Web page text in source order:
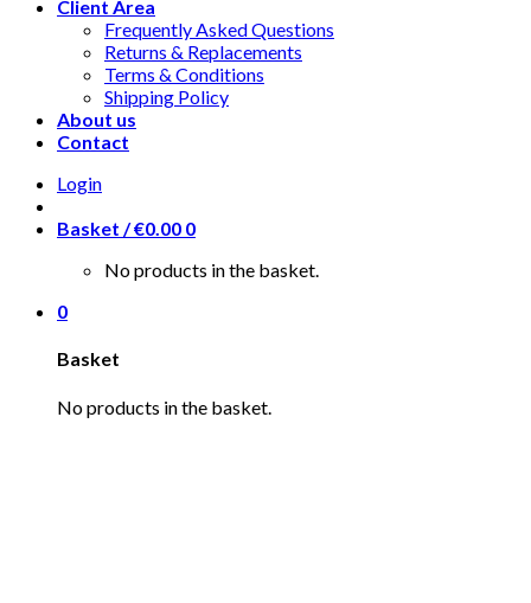
Client Area
Frequently Asked Questions
Returns & Replacements
Terms & Conditions
Shipping Policy
About us
Contact
Login
Basket /€0.00 0
No products in the basket.
0
Basket
No products in the basket.